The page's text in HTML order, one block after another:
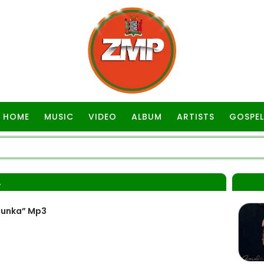
HOME MUSIC VIDEO ALBUM ARTISTS GOSPEL
Mp3